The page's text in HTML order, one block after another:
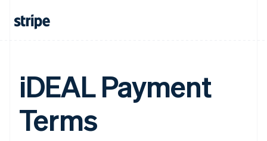
iDEAL Payment
Terms